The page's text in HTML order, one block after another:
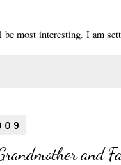
most interesting. I am
and